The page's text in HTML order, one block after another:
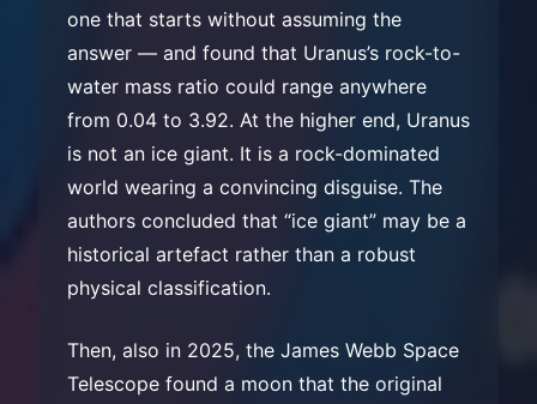
one that starts without assuming the
answer — and found that Uranus’s rock-to-
water mass ratio could range anywhere
from 0.04 to 3.92. At the higher end, Uranus
is not an ice giant. It is a rock-dominated
world wearing a convincing disguise. The
authors concluded that “ice giant” may be a
historical artefact rather than a robust
physical classification.
Then, also in 2025, the James Webb Space
Telescope found a moon that the original